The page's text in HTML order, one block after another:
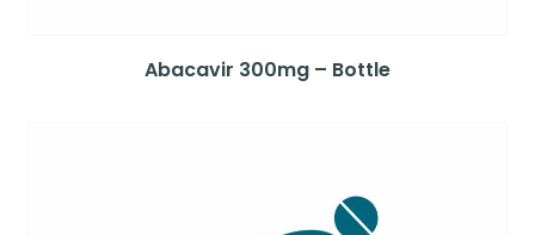
Abacavir 300mg – Bottle